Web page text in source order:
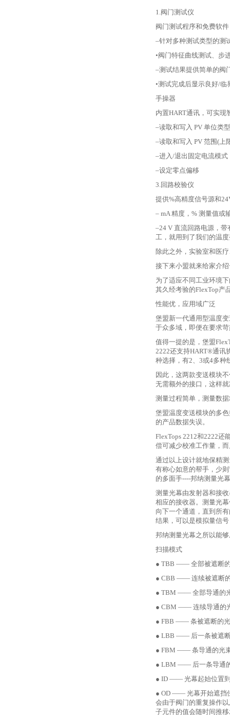
1.阀门测试仪
阀门测试程序和免费软
–针对多种测试类型的测
•阀门特征曲线测试、步
–测试结果提供简单的阀
•测试完成后显示良好/
手操器
内置HART通讯，可实现
–读取和写入 PV 单位类
–读取和写入 PV 范围(上
–进入/退出固定电流模式
–设定零点偏移
3.回路校验仪
提供%高精度信号源和
– mA 精度，% 测量值或
–24 V 直流回路电源，
工，就用到了我们的温
除此之外，实验室和医
接下来小盟就来给家介
为了适应不同工业环境
其久经考验的FlexTop产
性能优，应用域广泛
堡盟新一代通用型温度
于众多域，即便在要求
值得一提的是，堡盟
2222还支持HART®通讯
种选择，有2、3或4多种
因此，这两款变送模块
无需额外的接口，这样
测量过程简单，测量数
堡盟温度变送模块的多
的产品数据失误。
FlexTops 2212和2222
偿可减少校准工作量，
通过以上设计就地保精
有称心如意的帮手，少
的多面手----邦纳测量光
测量光幕由发射器和接
相应的接收器。测量光
向下一个通道，直到所
结果，可以是模拟量信
邦纳测量光幕之所以能
扫描模式
● TBB —— 全部被遮断
● CBB —— 连续被遮断
● TBM —— 全部导通的
● CBM —— 连续导通的
● FBB —— 条被遮断的
● LBB —— 后一条被遮
● FBM —— 条导通的光
● LBM —— 后一条导通
● ID —— 光幕起始位置
● OD —— 光幕开始遮挡
会由于阀门的重复操作
子元件的值会随时间推